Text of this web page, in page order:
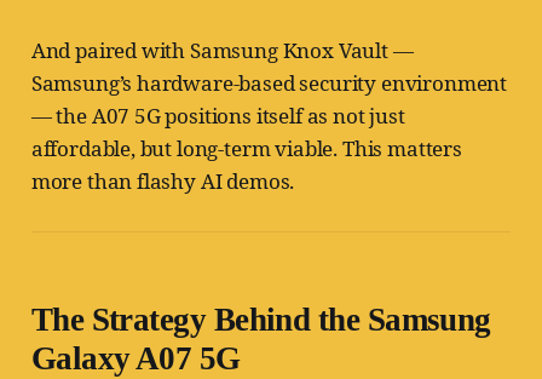
And paired with Samsung Knox Vault —
Samsung’s hardware-based security environment
— the A07 5G positions itself as not just
affordable, but long-term viable. This matters
more than flashy AI demos.
The Strategy Behind the Samsung
Galaxy A07 5G